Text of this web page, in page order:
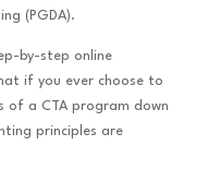
(PGDA).
by-step online
if you ever choose to
of a CTA program down
principles are